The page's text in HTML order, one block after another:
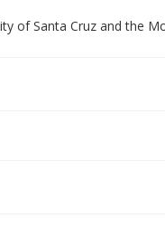
of Santa Cruz and the